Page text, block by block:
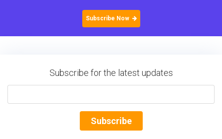
Subscribe Now
Subscribe for the latest updates
Subscribe